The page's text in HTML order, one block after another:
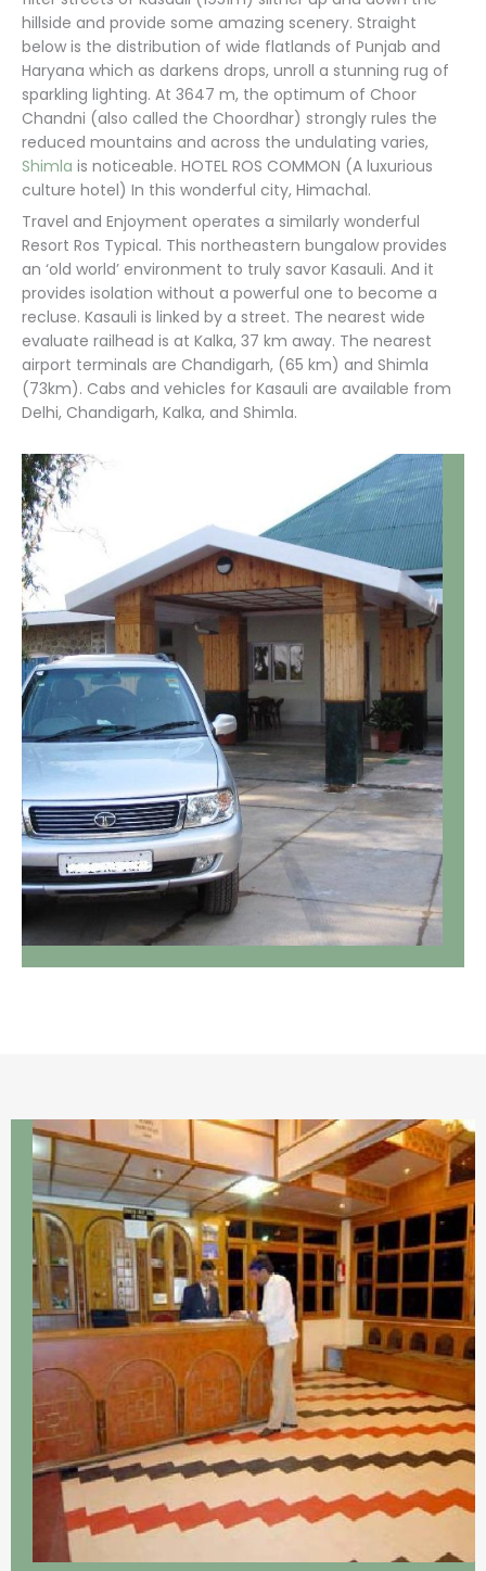
hillside and provide some amazing scenery. Straight
below is the distribution of wide flatlands of Punjab and
Haryana which as darkens drops, unroll a stunning rug of
sparkling lighting. At 3647 m, the optimum of Choor
Chandni (also called the Choordhar) strongly rules the
reduced mountains and across the undulating varies,
Shimla is noticeable. HOTEL ROS COMMON (A luxurious
culture hotel) In this wonderful city, Himachal.
Travel and Enjoyment operates a similarly wonderful
Resort Ros Typical. This northeastern bungalow provides
an ‘old world’ environment to truly savor Kasauli. And it
provides isolation without a powerful one to become a
recluse. Kasauli is linked by a street. The nearest wide
evaluate railhead is at Kalka, 37 km away. The nearest
airport terminals are Chandigarh, (65 km) and Shimla
(73km). Cabs and vehicles for Kasauli are available from
Delhi, Chandigarh, Kalka, and Shimla.